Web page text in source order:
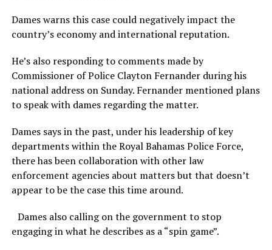
Dames warns this case could negatively impact the
country’s economy and international reputation.
He’s also responding to comments made by
Commissioner of Police Clayton Fernander during his
national address on Sunday. Fernander mentioned plans
to speak with dames regarding the matter.
Dames says in the past, under his leadership of key
departments within the Royal Bahamas Police Force,
there has been collaboration with other law
enforcement agencies about matters but that doesn’t
appear to be the case this time around.
Dames also calling on the government to stop
engaging in what he describes as a “spin game”.